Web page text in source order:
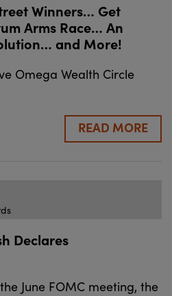
Winners… Get
Arms Race… An
and More!
Omega Wealth Circle
READ MORE
Declares
June FOMC meeting, the